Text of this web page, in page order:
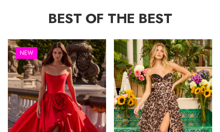
BEST OF THE BEST
NEW